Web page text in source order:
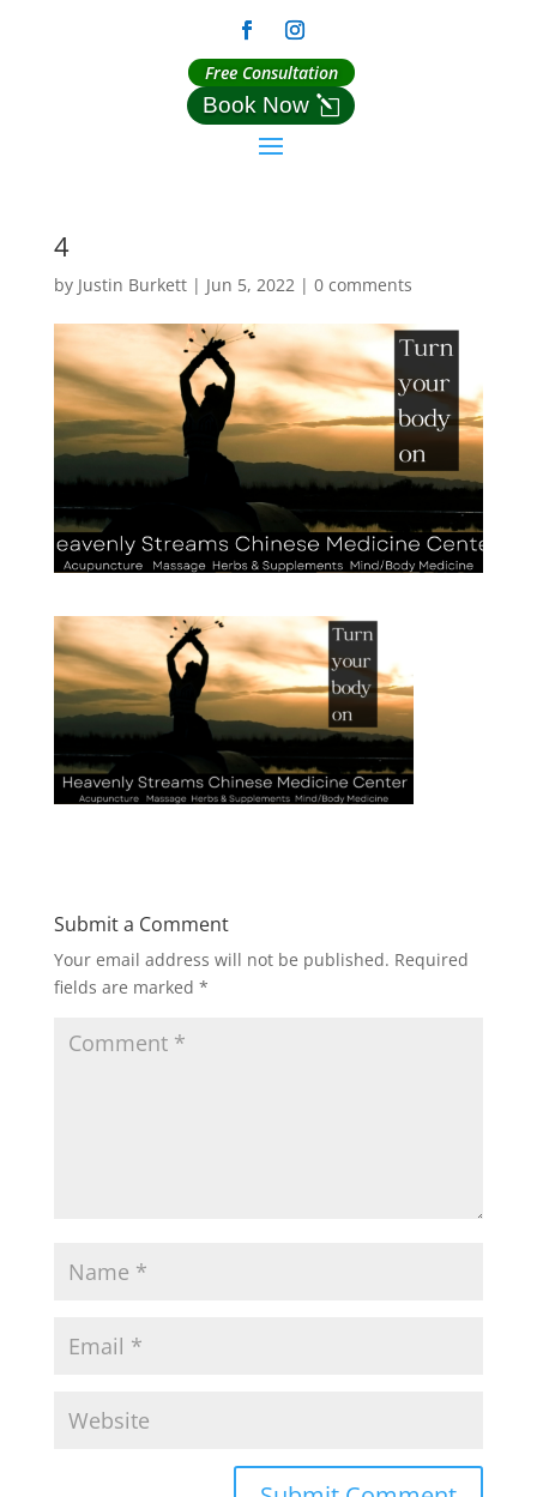
Free Consultation
Book Now
4
by Justin Burkett| Jun 5, 2022| 0 comments
Submit a Comment
Your email address will not be published. Required
fields are marked *